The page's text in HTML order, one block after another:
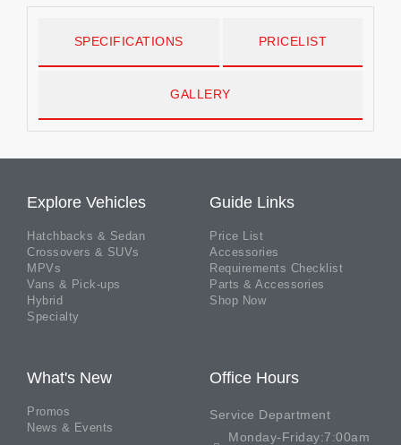
SPECIFICATIONS PRICELIST
GALLERY
Explore Vehicles
Hatchbacks & Sedan
Crossovers & SUVs
MPVs
Vans & Pick-ups
Hybrid
Specialty
Guide Links
Price List
Accessories
Requirements Checklist
Parts & Accessories
Shop Now
What's New
Promos
News & Events
Office Hours
Service Department
Monday-Friday:7:00am